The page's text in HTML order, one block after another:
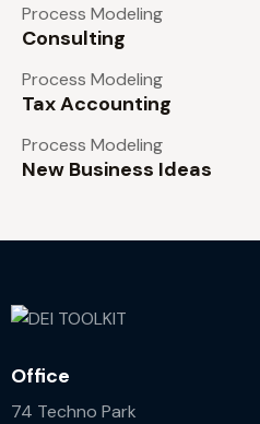
Process Modeling
Consulting
Process Modeling
Tax Accounting
Process Modeling
New Business Ideas
Office
74 Techno Park